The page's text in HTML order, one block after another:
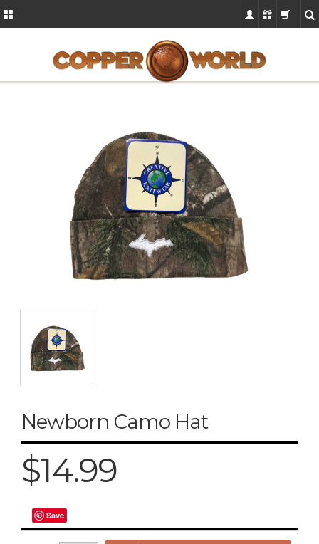
Newborn Camo Hat
$14.99
Save